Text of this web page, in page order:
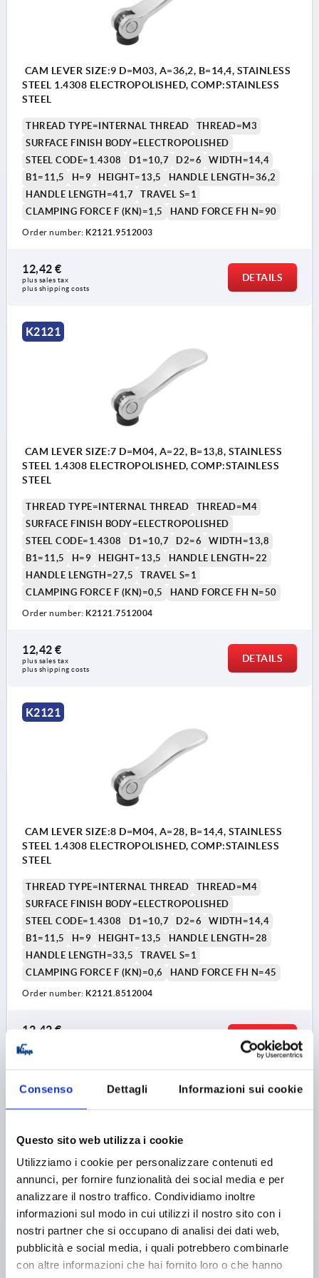
Consenso Dettagli Informazioni sui cookie
Questo sito web utilizza i cookie
Utilizziamo i cookie per personalizzare contenuti ed
annunci, per fornire funzionalità dei social media e per
analizzare il nostro traffico. Condividiamo inoltre
informazioni sul modo in cui utilizzi il nostro sito con i
nostri partner che si occupano di analisi dei dati web,
pubblicità e social media, i quali potrebbero combinarle
con altre informazioni che hai fornito loro o che hanno
CAM LEVER SIZE:9 D=M03, A=36,2, B=14,4, STAINLESS
STEEL 1.4308 ELECTROPOLISHED, COMP:STAINLESS
STEEL
THREAD TYPE=INTERNAL THREAD
THREAD=M3
SURFACE FINISH BODY=ELECTROPOLISHED
STEEL CODE=1.4308
D1=10,7 D2=6
WIDTH=14,4
B1=11,5
H=9 HEIGHT=13,5
HANDLE LENGTH=36,2
HANDLE LENGTH=41,7
TRAVEL S=1
CLAMPING FORCE F (KN)=1,5
HAND FORCE FH N=90
Order number: K2121.9512003
12,42 €
plus sales tax
plus shipping costs
DETAILS
K2121
CAM LEVER SIZE:7 D=M04, A=22, B=13,8, STAINLESS
STEEL 1.4308 ELECTROPOLISHED, COMP:STAINLESS
STEEL
THREAD TYPE=INTERNAL THREAD
THREAD=M4
SURFACE FINISH BODY=ELECTROPOLISHED
STEEL CODE=1.4308
D1=10,7 D2=6
WIDTH=13,8
B1=11,5
H=9 HEIGHT=13,5
HANDLE LENGTH=22
HANDLE LENGTH=27,5
TRAVEL S=1
CLAMPING FORCE F (KN)=0,5
HAND FORCE FH N=50
Order number: K2121.7512004
12,42 €
plus sales tax
plus shipping costs
DETAILS
K2121
CAM LEVER SIZE:8 D=M04, A=28, B=14,4, STAINLESS
STEEL 1.4308 ELECTROPOLISHED, COMP:STAINLESS
STEEL
THREAD TYPE=INTERNAL THREAD
THREAD=M4
SURFACE FINISH BODY=ELECTROPOLISHED
STEEL CODE=1.4308
D1=10,7 D2=6
WIDTH=14,4
B1=11,5
H=9 HEIGHT=13,5
HANDLE LENGTH=28
HANDLE LENGTH=33,5
TRAVEL S=1
CLAMPING FORCE F (KN)=0,6
HAND FORCE FH N=45
Order number: K2121.8512004
12,42 €
plus shipping costs
DETAILS
K2121
CAM LEVER SIZE:9 D=M04, A=36,2, B=14,4, STAINLESS
STEEL 1.4308 ELECTROPOLISHED, COMP:STAINLESS
STEEL
THREAD TYPE=INTERNAL THREAD
THREAD=M4